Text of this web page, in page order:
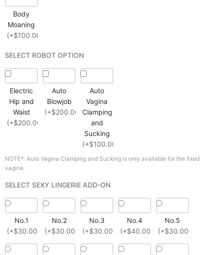
Body
Moaning
(+$100.00)
SELECT ROBOT OPTION
Electric
Hip and
Waist
(+$200.00)
Auto
Blowjob
(+$200.00)
Auto
Vagina
Clamping
and
Sucking
(+$100.00)
NOTE*: Auto Vagina Clamping and Sucking is only available for the fixed
vagina.
SELECT SEXY LINGERIE ADD-ON
No.1
(+$30.00)
No.2
(+$30.00)
No.3
(+$30.00)
No.4
(+$40.00)
No.5
(+$30.00)